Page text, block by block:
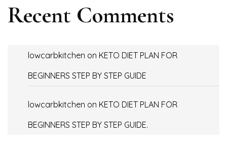
Recent Comments
lowcarbkitchen on KETO DIET PLAN FOR
BEGINNERS STEP BY STEP GUIDE
lowcarbkitchen on KETO DIET PLAN FOR
BEGINNERS STEP BY STEP GUIDE.